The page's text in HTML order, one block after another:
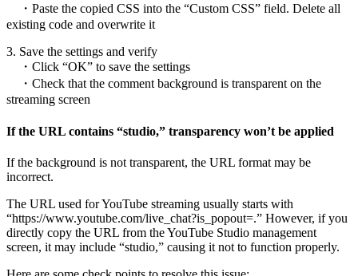
・Paste the copied CSS into the “Custom CSS” field. Delete all
existing code and overwrite it
3. Save the settings and verify
・Click “OK” to save the settings
・Check that the comment background is transparent on the
streaming screen
If the URL contains “studio,” transparency won’t be applied
If the background is not transparent, the URL format may be
incorrect.
The URL used for YouTube streaming usually starts with
“https://www.youtube.com/live_chat?is_popout=.” However, if you
directly copy the URL from the YouTube Studio management
screen, it may include “studio,” causing it not to function properly.